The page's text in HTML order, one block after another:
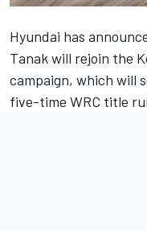
Hyundai has
Tanak will rejoin the
campaign, which will
five-time WRC title